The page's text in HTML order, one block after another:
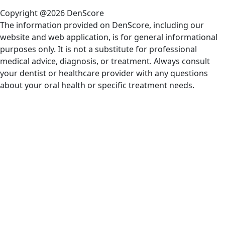
Copyright @2026 DenScore
The information provided on DenScore, including our
website and web application, is for general informational
purposes only. It is not a substitute for professional
medical advice, diagnosis, or treatment. Always consult
your dentist or healthcare provider with any questions
about your oral health or specific treatment needs.